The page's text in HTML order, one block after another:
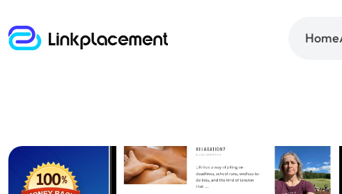
Home
Guest posting on